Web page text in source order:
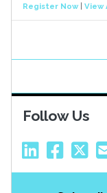
Register Now| View
Follow Us